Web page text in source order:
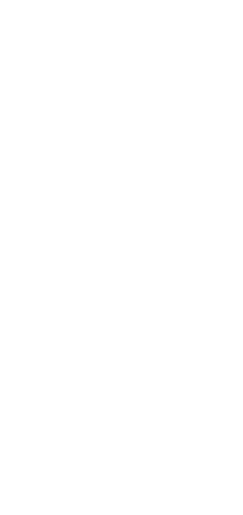
professionally shared through